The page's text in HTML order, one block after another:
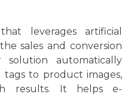
leverages artificial
sales and conversion
solution automatically
tags to product images,
results. It helps e-